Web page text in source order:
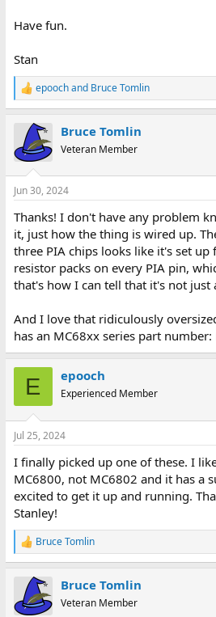
Have fun.
Stan
R
e
t
i
s
epoochand Bruce Tomlin
Bruce Tomlin
Veteran Member
Jun 30, 2024
Thanks! I don't have any problem
it, just how the thing is wired up.
three PIA chips looks like it's set
resistor packs on every PIA pin,
that's how I can tell that it's not just
And I love that ridiculously
has an MC68xx series part number:
E epooch
Experienced Member
Jul 25, 2024
I finally picked up one of these. I
MC6800, not MC6802 and it has a
excited to get it up and running.
Stanley!
R
e
t
i
Bruce Tomlin
Bruce Tomlin
Veteran Member